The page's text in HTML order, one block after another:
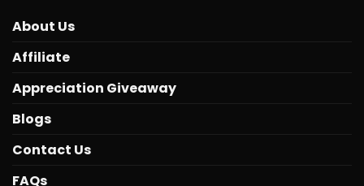
About Us
Affiliate
Appreciation Giveaway
Blogs
Contact Us
FAQs